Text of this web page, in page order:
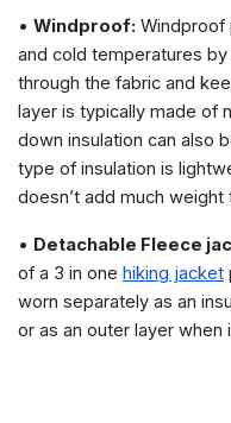
• Windproof: Windproof
and cold temperatures
through the fabric and
layer is typically made of
down insulation can also
type of insulation is
doesn’t add much
• Detachable Fleece
of a 3 in one hiking jacket
worn separately as an
or as an outer layer when